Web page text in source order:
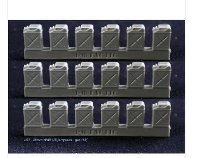
█ Game Accessories
█ Painting & Modelling
█ Terrain & Scenics
EVENT TICKETS
▒ By Rule System